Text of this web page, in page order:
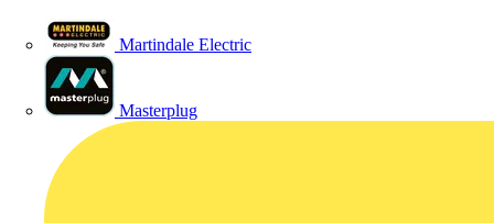
Martindale Electric
Masterplug